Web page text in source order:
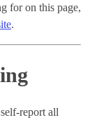
for on this page,
.
report all